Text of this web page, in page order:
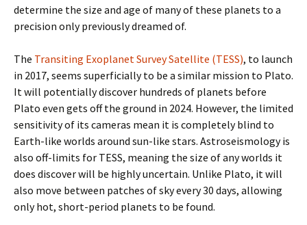
determine the size and age of many of these planets to a
precision only previously dreamed of.
The Transiting Exoplanet Survey Satellite (TESS), to launch
in 2017, seems superficially to be a similar mission to Plato.
It will potentially discover hundreds of planets before
Plato even gets off the ground in 2024. However, the limited
sensitivity of its cameras mean it is completely blind to
Earth-like worlds around sun-like stars. Astroseismology is
also off-limits for TESS, meaning the size of any worlds it
does discover will be highly uncertain. Unlike Plato, it will
also move between patches of sky every 30 days, allowing
only hot, short-period planets to be found.